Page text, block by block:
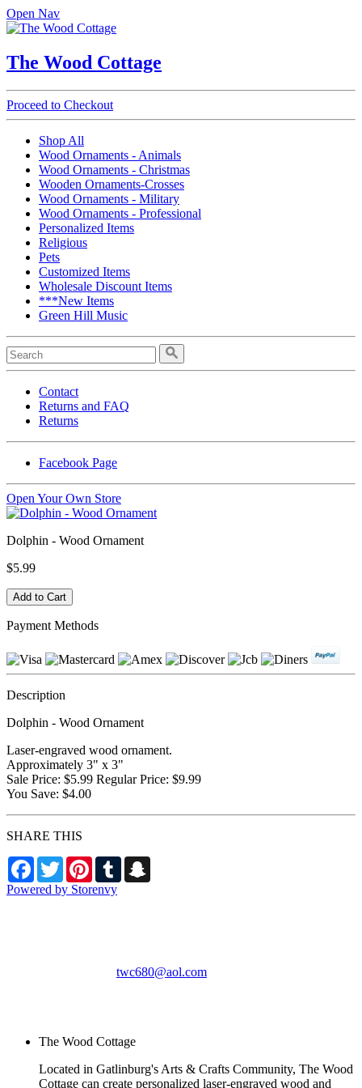
Open Nav
The Wood Cottage
Proceed to Checkout
Shop All
Wood Ornaments - Animals
Wood Ornaments - Christmas
Wooden Ornaments-Crosses
Wood Ornaments - Military
Wood Ornaments - Professional
Personalized Items
Religious
Pets
Customized Items
Wholesale Discount Items
***New Items
Green Hill Music
Contact
Returns and FAQ
Returns
Facebook Page
Open Your Own Store
Dolphin - Wood Ornament
$5.99
Payment Methods
Description
Dolphin - Wood Ornament
Laser-engraved wood ornament.
Approximately 3" x 3"
Sale Price: $5.99 Regular Price: $9.99
You Save: $4.00
SHARE THIS
Facebook
TwitterPinterestTumblr
Powered by Storenvy
twc680@aol.com
The Wood Cottage
Located in Gatlinburg's Arts & Crafts Community, The Wood
Cottage can create personalized laser-engraved wood and